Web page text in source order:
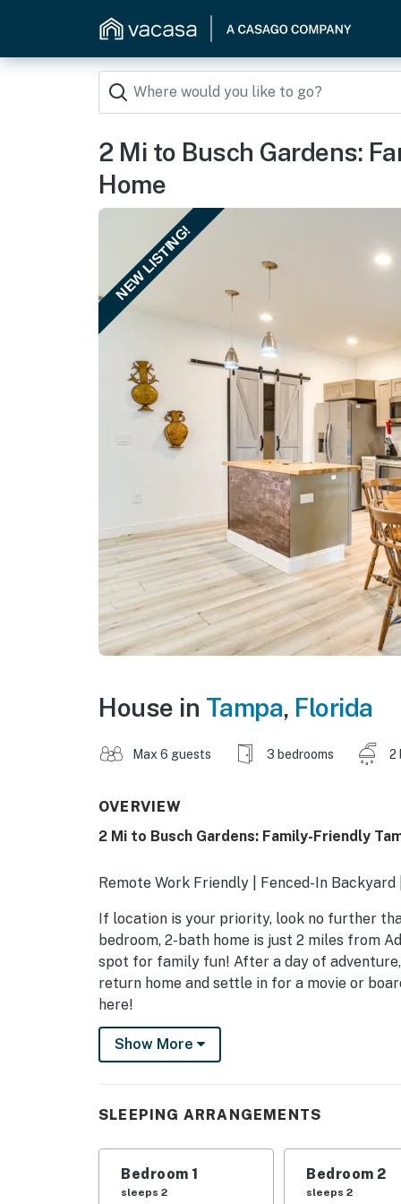
2 Mi to Busch Gardens:
Home
NEW LISTING!
House in Tampa, Florida
Max 6 guests 3 bedrooms 2
OVERVIEW
2 Mi to Busch Gardens: Family-Friendly
Remote Work Friendly | Fenced-In
If location is your priority, look no further
bedroom, 2-bath home is just 2 miles from
spot for family fun! After a day of
return home and settle in for a movie or
here!
-- THE PROPERTY --
- Bedroom 1: 1 queen bed
- Bedroom 2: 1 queen bed
- Bedroom 3: 1 full bed
Show More
SLEEPING ARRANGEMENTS
Bedroom 1
sleeps 2
Bedroom 2
sleeps 2